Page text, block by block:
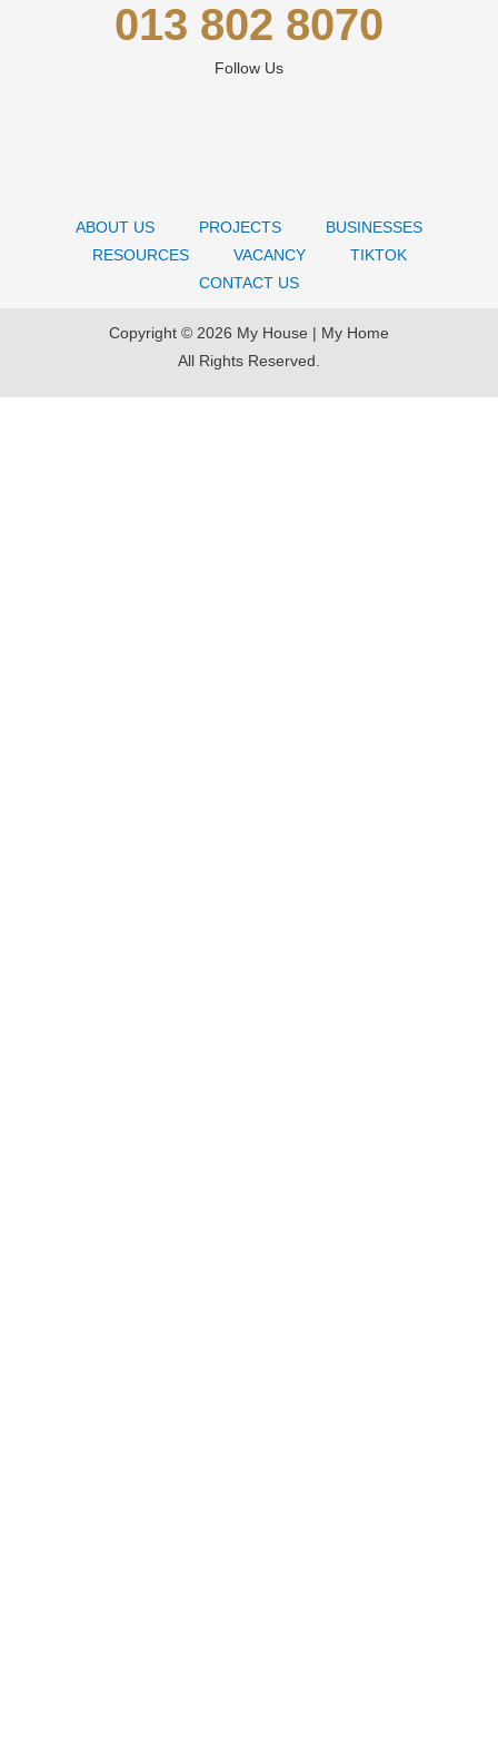
013 802 8070
Follow Us
ABOUT US PROJECTS
BUSINESSES
RESOURCES
VACANCY
TIKTOK
CONTACT US
Copyright © 2026 My House | My Home
All Rights Reserved.